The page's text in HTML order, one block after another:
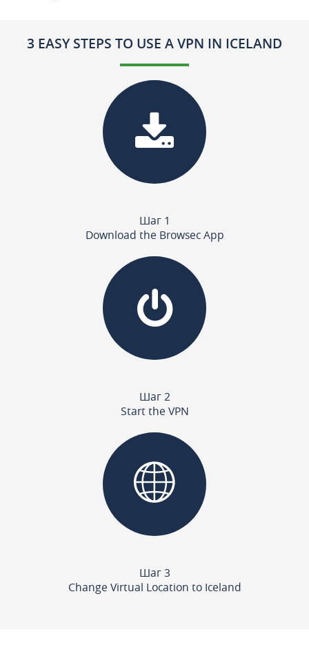
3 EASY STEPS TO USE A VPN IN ICELAND
Шаг 1
Download the Browsec App
Шаг 2
Start the VPN
Шаг 3
Change Virtual Location to Iceland